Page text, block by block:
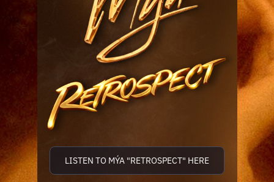
LISTEN TO MÝA "RETROSPECT" HERE